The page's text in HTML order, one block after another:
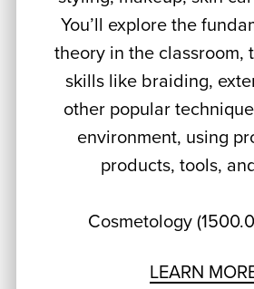
You’ll explore the
theory in the classroom,
skills like braiding,
other popular
environment, using
products, tools,
Cosmetology
LEARN